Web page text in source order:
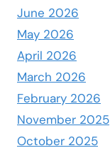
June 2026
May 2026
April 2026
March 2026
February 2026
November 2025
October 2025